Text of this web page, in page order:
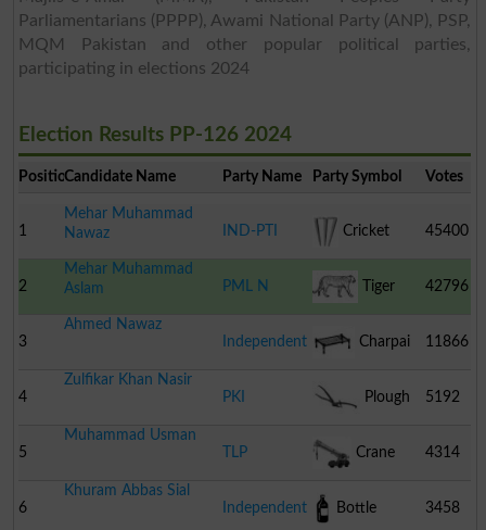
Parliamentarians (PPPP), Awami National Party (ANP), PSP,
MQM Pakistan and other popular political parties,
participating in elections 2024
Election Results PP-126 2024
PositionCandidate Name Party Name Party Symbol Votes
1
Mehar Muhammad
Nawaz
IND-PTI Cricket
Stumps
45400
2
Mehar Muhammad
Aslam
PML N Tiger 42796
3
Ahmed Nawaz
Independent
Charpai 11866
4
Zulfikar Khan Nasir
PKI
Plough 5192
5
Muhammad Usman
TLP
Crane 4314
6
Khuram Abbas Sial
Independent
Bottle 3458